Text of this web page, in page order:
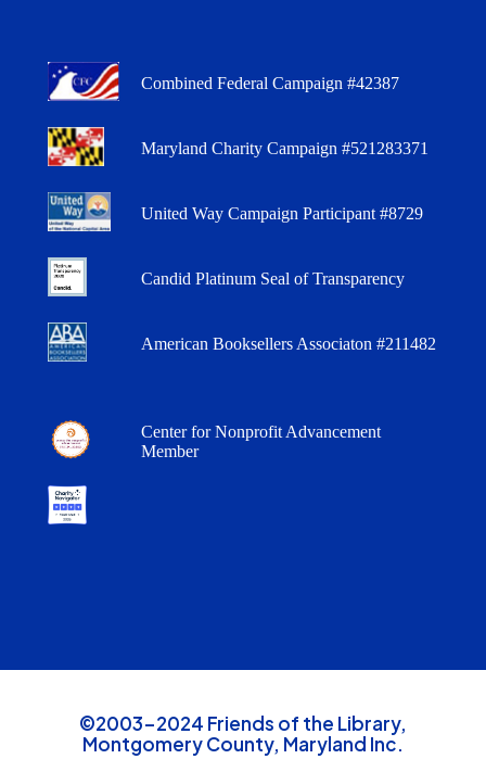
Combined Federal Campaign #42387
Maryland Charity Campaign #521283371
United Way Campaign Participant #8729
Candid Platinum Seal of Transparency
American Booksellers Associaton #211482
Center for Nonprofit Advancement
Member
©2003-2024 Friends of the Library,
Montgomery County, Maryland Inc.